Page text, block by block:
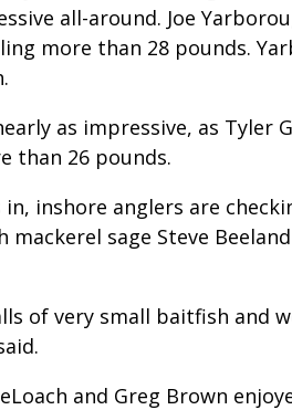
all-around. Joe
more than 28 pounds.
as impressive, as Tyler
than 26 pounds.
inshore anglers are
mackerel sage Steve
of very small baitfish and
and Greg Brown